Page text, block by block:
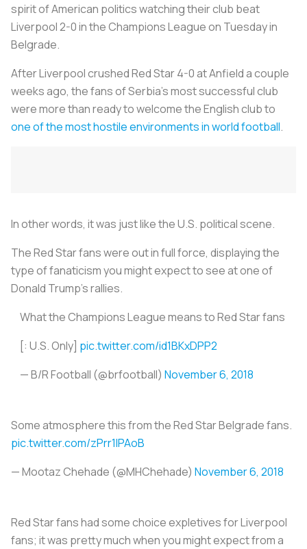
spirit of American politics watching their club beat
Liverpool 2-0 in the Champions League on Tuesday in
Belgrade.
After Liverpool crushed Red Star 4-0 at Anfield a couple
weeks ago, the fans of Serbia’s most successful club
were more than ready to welcome the English club to
one of the most hostile environments in world football.
In other words, it was just like the U.S. political scene.
The Red Star fans were out in full force, displaying the
type of fanaticism you might expect to see at one of
Donald Trump’s rallies.
What the Champions League means to Red Star fans
[: U.S. Only] pic.twitter.com/id1BKxDPP2
— B/R Football (@brfootball) November 6, 2018
Some atmosphere this from the Red Star Belgrade fans.
pic.twitter.com/zPrr1IPAoB
— Mootaz Chehade (@MHChehade) November 6, 2018
Red Star fans had some choice expletives for Liverpool
fans; it was pretty much when you might expect from a